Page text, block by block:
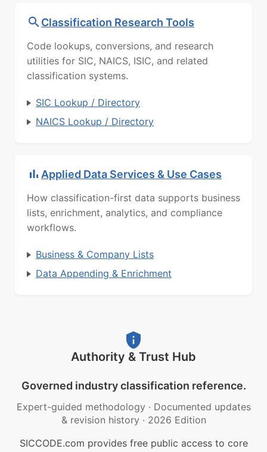
Classification Research Tools
Code lookups, conversions, and research
utilities for SIC, NAICS, ISIC, and related
classification systems.
SIC Lookup / Directory
NAICS Lookup / Directory
Applied Data Services & Use Cases
How classification-first data supports business
lists, enrichment, analytics, and compliance
workflows.
Business & Company Lists
Data Appending & Enrichment
Authority & Trust Hub
Governed industry classification reference.
Expert-guided methodology · Documented updates
& revision history · 2026 Edition
SICCODE.com provides free public access to core